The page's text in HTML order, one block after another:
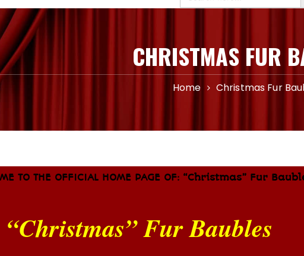
CHRISTMAS FUR
Home Christmas Fur
TO THE OFFICIAL HOME PAGE OF: “Christmas” Fur
“Christmas” Fur Baubles